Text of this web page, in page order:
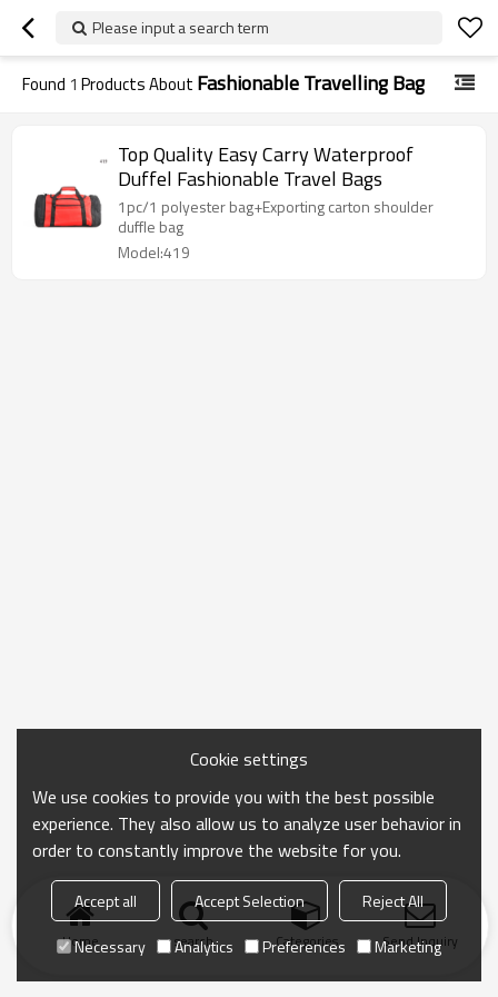
Please input a search term
Found 1 Products About Fashionable Travelling Bag
Top Quality Easy Carry Waterproof
Duffel Fashionable Travel Bags
1pc/1 polyester bag+Exporting carton shoulder
duffle bag
Model:419
Home search Categories Send Inquiry
Cookie settings
We use cookies to provide you with the best possible
experience. They also allow us to analyze user behavior in
order to constantly improve the website for you.
Accept all Accept Selection
Reject All
Necessary
Analytics Preferences Marketing